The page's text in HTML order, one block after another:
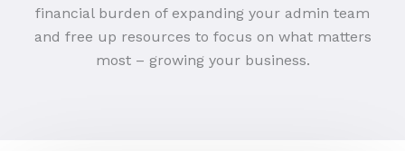
financial burden of expanding your admin team
and free up resources to focus on what matters
most – growing your business.